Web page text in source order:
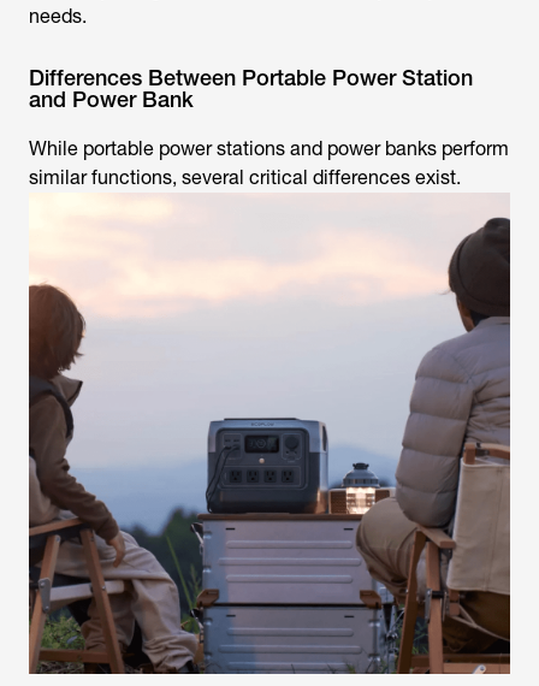
needs.
Differences Between Portable Power Station
and Power Bank
While portable power stations and power banks perform
similar functions, several critical differences exist.